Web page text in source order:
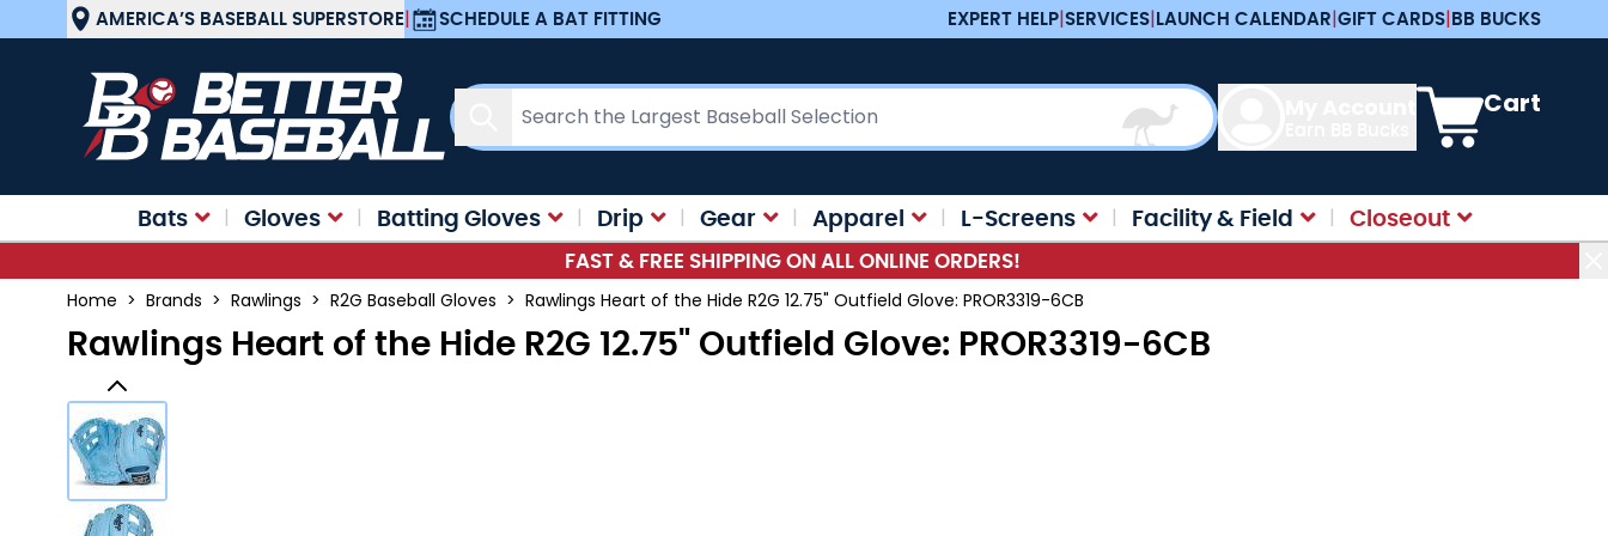
Skip to ContentAMERICA’S BASEBALL SUPERSTORE| SCHEDULE A BAT FITTING EXPERT HELP|SERVICES|LAUNCH CALENDAR|GIFT CARDS|BB BUCKS
Search
View cart, Cart is
Cart
Bats Gloves Batting Gloves Drip Gear Apparel L-Screens Facility & Field Closeout
FAST & FREE SHIPPING ON ALL ONLINE ORDERS!
Home > Brands > Rawlings > R2G Baseball Gloves > Rawlings Heart of the Hide R2G 12.75" Outfield Glove: PROR3319-6CB
Rawlings Heart of the Hide R2G 12.75" Outfield Glove: PROR3319-6CB